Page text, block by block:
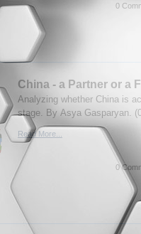
0
China - a Partner or a
Analyzing whether China is
stage. By Asya Gasparyan.
Read More...
0